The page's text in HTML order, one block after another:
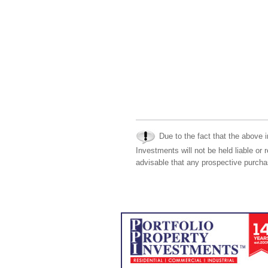
Due to the fact that the above
Investments will not be held liable
advisable that any prospective